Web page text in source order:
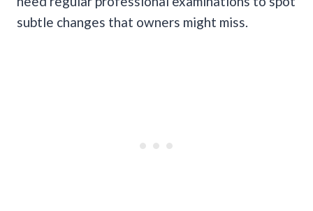
subtle changes that owners might miss.